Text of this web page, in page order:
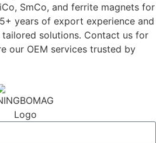
SmCo, and ferrite magnets for
years of export experience and
solutions. Contact us for
our OEM services trusted by